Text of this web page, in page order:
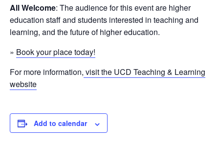
All Welcome: The audience for this event are higher
education staff and students interested in teaching and
learning, and the future of higher education.
» Book your place today!
For more information, visit the UCD Teaching & Learning
website
Add to calendar